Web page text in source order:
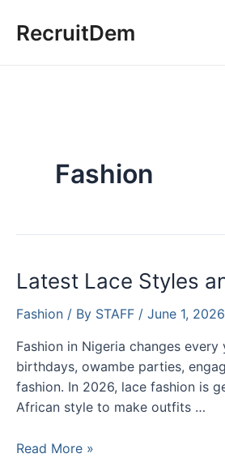
RecruitDem
Fashion
Latest Lace Styles
Fashion / By STAFF / June 1, 2026
Fashion in Nigeria changes
birthdays, owambe parties,
fashion. In 2026, lace fashion is
African style to make outfits …
Latest
Read More »